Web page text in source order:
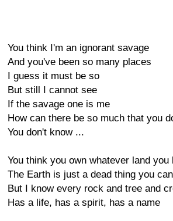
You think I'm an ignorant savage
And you've been so many places
I guess it must be so
But still I cannot see
If the savage one is me
How can there be so much that you
You don't know ...
You think you own whatever land you
The Earth is just a dead thing you
But I know every rock and tree and
Has a life, has a spirit, has a name